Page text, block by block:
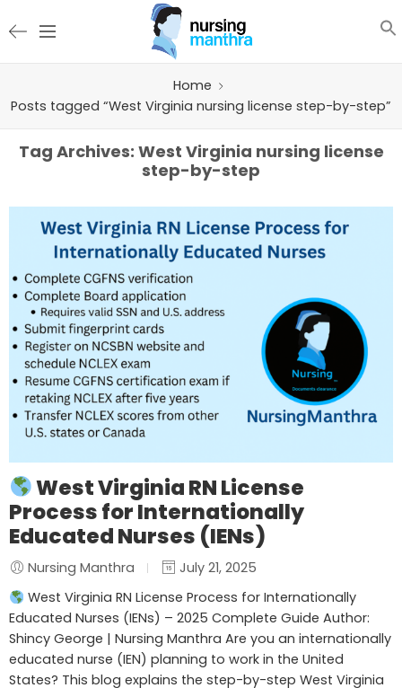
Home
Posts tagged “West Virginia nursing license step-by-step”
Tag Archives: West Virginia nursing license
step-by-step
West Virginia RN License
Process for Internationally
Educated Nurses (IENs)
Nursing Manthra
July 21, 2025
West Virginia RN License Process for Internationally
Educated Nurses (IENs) – 2025 Complete Guide Author:
Shincy George | Nursing Manthra Are you an internationally
educated nurse (IEN) planning to work in the United
States? This blog explains the step-by-step West Virginia